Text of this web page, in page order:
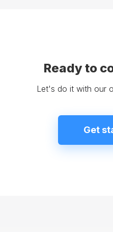
Ready to
Let's do it with our
Get